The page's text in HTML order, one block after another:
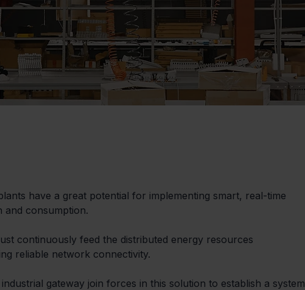
have a great potential for implementing smart, real-time
and consumption.
continuously feed the distributed energy resources
reliable network connectivity.
gateway join forces in this solution to establish a system